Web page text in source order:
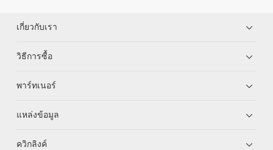
เกี่ยวกับเรา
วิธีการซื้อ
พาร์ทเนอร์
แหล่งข้อมูล
ควิกลิงค์